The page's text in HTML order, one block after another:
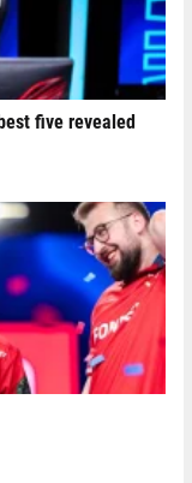
five revealed